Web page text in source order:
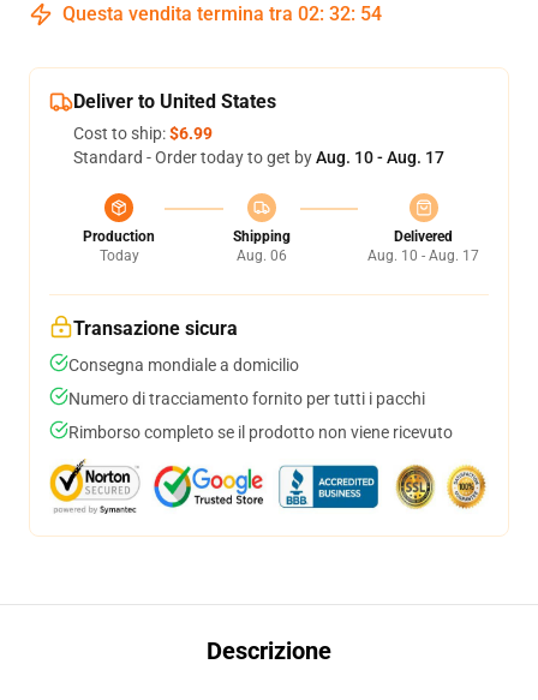
Questa vendita termina tra 02: 32: 54
Deliver to United States
Cost to ship:$6.99
Standard - Order today to get byAug. 10 - Aug. 17
Production
Today
Shipping
Aug. 06
Delivered
Aug. 10 - Aug. 17
Transazione sicura
Consegna mondiale a domicilio
Numero di tracciamento fornito per tutti i pacchi
Rimborso completo se il prodotto non viene ricevuto
Descrizione